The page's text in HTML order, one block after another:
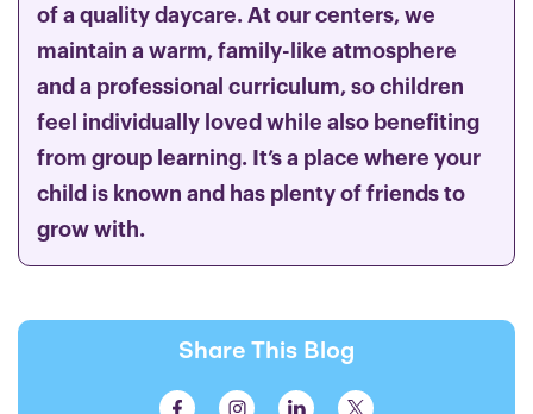
of a quality daycare. At our centers, we
maintain a warm, family-like atmosphere
and a professional curriculum, so children
feel individually loved while also benefiting
from group learning. It’s a place where your
child is known and has plenty of friends to
grow with.
Share This Blog